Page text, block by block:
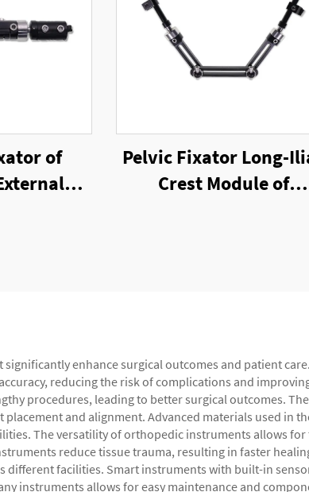
of
Pelvic Fixator Long-
Crest Module of
enhance surgical outcomes and patient
reducing the risk of complications and
procedures, leading to better surgical outcomes.
and alignment. Advanced materials used in
The versatility of orthopedic instruments allows
reduce tissue trauma, resulting in faster
different facilities. Smart instruments with built-in
instruments allows for easy maintenance and